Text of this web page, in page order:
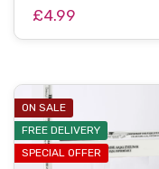
£4.99
ON SALE
FREE DELIVERY
SPECIAL OFFER